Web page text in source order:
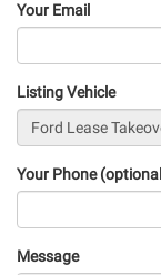
Your Email
Listing Vehicle
Your Phone
Message